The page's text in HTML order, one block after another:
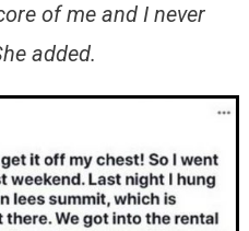
of me and I never
added.